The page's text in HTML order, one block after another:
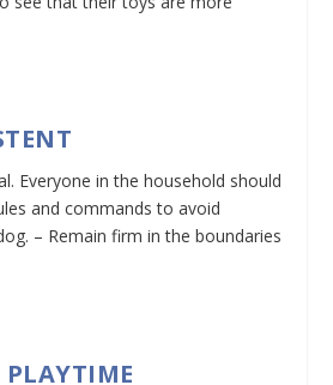
Everyone in the household should
and commands to avoid
– Remain firm in the boundaries